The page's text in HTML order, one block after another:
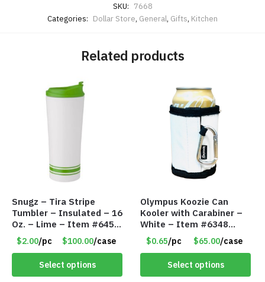
SKU: 7668
Categories: Dollar Store, General, Gifts, Kitchen
Related products
Snugz – Tira Stripe
Tumbler – Insulated – 16
Oz. – Lime – Item #6450
TM3701-GNLM
$2.00/pc $100.00/case
Select options
Olympus Koozie Can
Kooler with Carabiner –
White – Item #6348
157353
$0.65/pc $65.00/case
Select options